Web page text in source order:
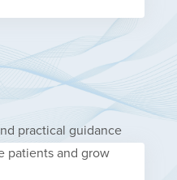
practical guidance
patients and grow